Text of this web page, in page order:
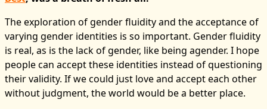
The exploration of gender fluidity and the acceptance of
varying gender identities is so important. Gender fluidity
is real, as is the lack of gender, like being agender. I hope
people can accept these identities instead of questioning
their validity. If we could just love and accept each other
without judgment, the world would be a better place.